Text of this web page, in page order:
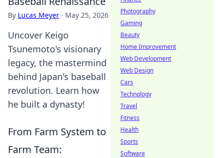
By Lucas Meyer · May 25, 2026
Uncover Keigo
Tsunemoto's visionary
legacy, the mastermind
behind Japan's baseball
revolution. Learn how
he built a dynasty!
From Farm System to
Farm Team:
Photography
Gaming
Beauty
Home Improvement
Web Development
Web Design
Cars
Technology
Travel
Fitness
Health
Sports
Software